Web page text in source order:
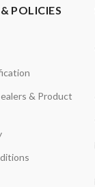
POLICIES
& Product